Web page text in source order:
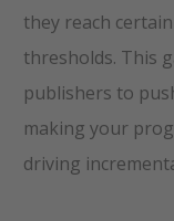
they reach
thresholds. This
publishers to
making your
driving